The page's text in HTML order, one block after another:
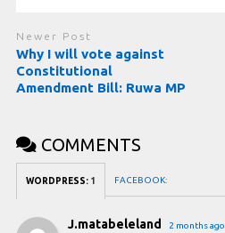
Newer Post
Why I will vote against
Constitutional
Amendment Bill: Ruwa MP
COMMENTS
WORDPRESS: 1 FACEBOOK:
J.matabeleland 2 months ago